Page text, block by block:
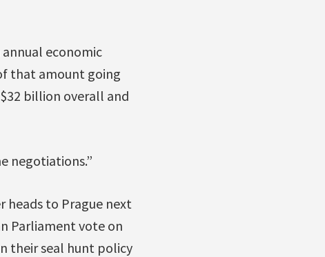
economic
that amount going
billion overall and
negotiations.”
heads to Prague next
Parliament vote on
their seal hunt policy